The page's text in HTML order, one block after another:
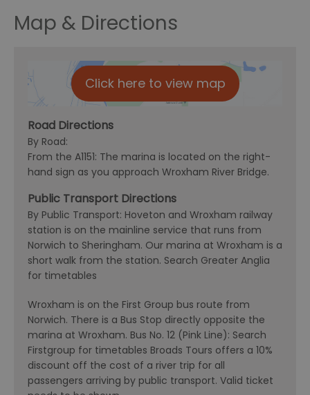
Map & Directions
Click here to view map
Road Directions
By Road:
From the A1151: The marina is located on the right-
hand sign as you approach Wroxham River Bridge.
Public Transport Directions
By Public Transport: Hoveton and Wroxham railway
station is on the mainline service that runs from
Norwich to Sheringham. Our marina at Wroxham is a
short walk from the station. Search Greater Anglia
for timetables
Wroxham is on the First Group bus route from
Norwich. There is a Bus Stop directly opposite the
marina at Wroxham. Bus No. 12 (Pink Line): Search
Firstgroup for timetables Broads Tours offers a 10%
discount off the cost of a river trip for all
passengers arriving by public transport. Valid ticket